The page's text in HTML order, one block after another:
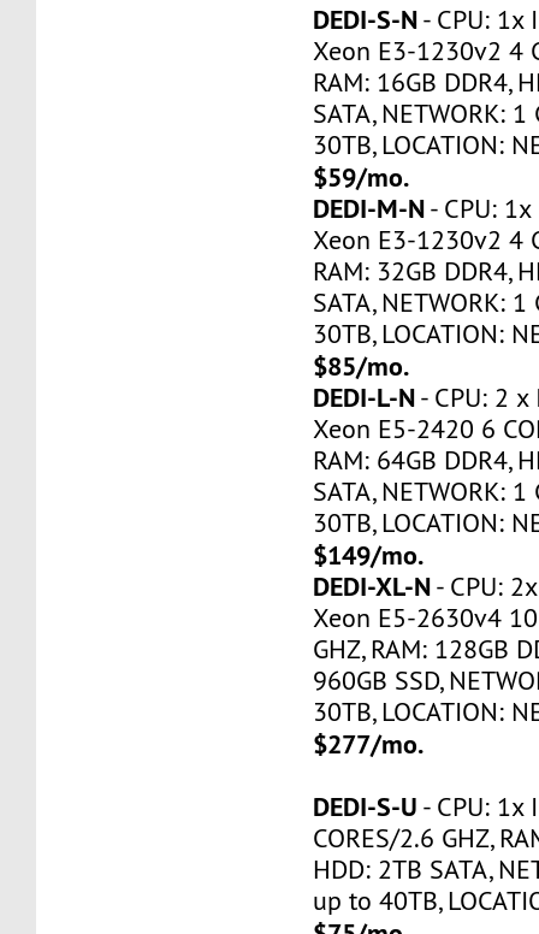
DEDI-S-N- CPU: 1x
Xeon E3-1230v2 4
RAM: 16GB DDR4,
SATA, NETWORK:
30TB, LOCATION:
$59/mo.
DEDI-M-N- CPU:
Xeon E3-1230v2 4
RAM: 32GB DDR4,
SATA, NETWORK:
30TB, LOCATION:
$85/mo.
DEDI-L-N- CPU: 2
Xeon E5-2420 6
RAM: 64GB DDR4,
SATA, NETWORK:
30TB, LOCATION:
$149/mo.
DEDI-XL-N- CPU:
Xeon E5-2630v4
GHZ, RAM: 128GB
960GB SSD,
30TB, LOCATION:
$277/mo.
DEDI-S-U - CPU:
CORES/2.6 GHZ,
HDD: 2TB SATA,
up to 40TB,